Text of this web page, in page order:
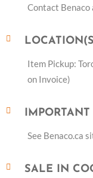
Contact
Item Pickup:
on Invoice)
See Benaco.ca
SALE IN